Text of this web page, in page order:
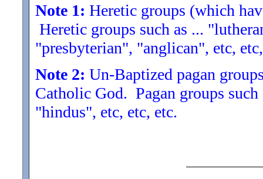
Note 1: Heretic groups (which
Heretic groups such as ...
"presbyterian", "anglican", etc,
Note 2: Un-Baptized pagan
Catholic God. Pagan groups
"hindus", etc, etc, etc.